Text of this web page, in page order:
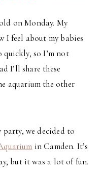
on Monday. My
I feel about my babies
so I’m not
I’ll share these
aquarium the other
we decided to
in Camden. It’s
but it was a lot of fun.